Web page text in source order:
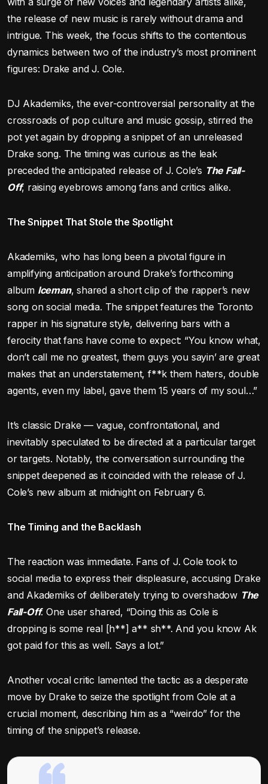
the release of new music is rarely without drama and
intrigue. This week, the focus shifts to the contentious
dynamics between two of the industry’s most prominent
figures: Drake and J. Cole.
DJ Akademiks, the ever-controversial personality at the
crossroads of pop culture and music gossip, stirred the
pot yet again by dropping a snippet of an unreleased
Drake song. The timing was curious as the leak
preceded the anticipated release of J. Cole’s The Fall-
Off, raising eyebrows among fans and critics alike.
The Snippet That Stole the Spotlight
Akademiks, who has long been a pivotal figure in
amplifying anticipation around Drake’s forthcoming
album Iceman, shared a short clip of the rapper’s new
song on social media. The snippet features the Toronto
rapper in his signature style, delivering bars with a
ferocity that fans have come to expect: “You know what,
don’t call me no greatest, them guys you sayin’ are great
makes that an understatement, f**k them haters, double
agents, even my label, gave them 15 years of my soul…”
It’s classic Drake — vague, confrontational, and
inevitably speculated to be directed at a particular target
or targets. Notably, the conversation surrounding the
snippet deepened as it coincided with the release of J.
Cole’s new album at midnight on February 6.
The Timing and the Backlash
The reaction was immediate. Fans of J. Cole took to
social media to express their displeasure, accusing Drake
and Akademiks of deliberately trying to overshadow The
Fall-Off. One user shared, “Doing this as Cole is
dropping is some real [h**] a** sh**. And you know Ak
got paid for this as well. Says a lot.”
Another vocal critic lamented the tactic as a desperate
move by Drake to seize the spotlight from Cole at a
crucial moment, describing him as a “weirdo” for the
timing of the snippet’s release.